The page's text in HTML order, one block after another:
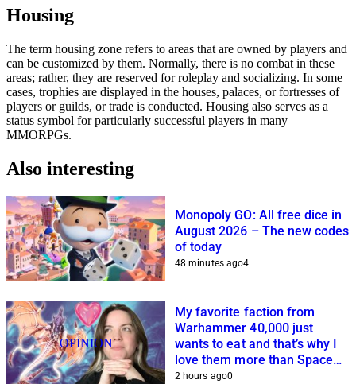
Housing
The term housing zone refers to areas that are owned by players and
can be customized by them. Normally, there is no combat in these
areas; rather, they are reserved for roleplay and socializing. In some
cases, trophies are displayed in the houses, palaces, or fortresses of
players or guilds, or trade is conducted. Housing also serves as a
status symbol for particularly successful players in many
MMORPGs.
Also interesting
Monopoly GO: All free dice in
August 2026 – The new codes
of today
48 minutes ago4
OPINION
My favorite faction from
Warhammer 40,000 just
wants to eat and that’s why I
love them more than Space
Marines and Co.
2 hours ago0